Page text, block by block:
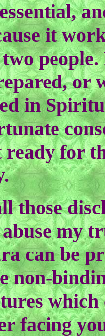
it
or
in
ready for
those
my
can be
non-
facing